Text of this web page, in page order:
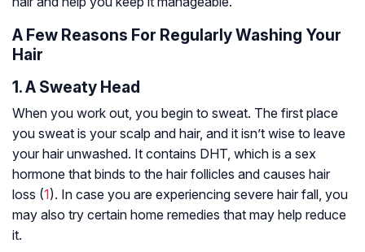
A Few Reasons For Regularly Washing Your
Hair
1. A Sweaty Head
When you work out, you begin to sweat. The first place
you sweat is your scalp and hair, and it isn’t wise to leave
your hair unwashed. It contains DHT, which is a sex
hormone that binds to the hair follicles and causes hair
loss (1). In case you are experiencing severe hair fall, you
may also try certain home remedies that may help reduce
it.